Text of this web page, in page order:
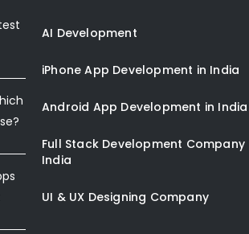
AI Development
iPhone App Development in India
Android App Development in India
Full Stack Development Company
India
UI & UX Designing Company